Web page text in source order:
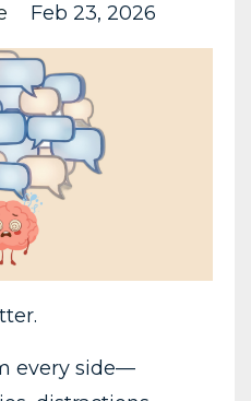
Feb 23, 2026
every side—